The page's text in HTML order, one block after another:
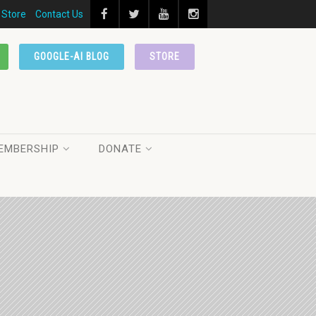
Store Contact Us
STORE
GOOGLE-AI BLOG
DONATE